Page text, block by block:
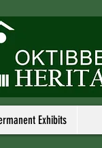
Exhibits